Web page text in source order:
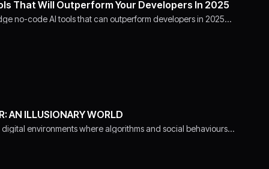
That Will Outperform Your Developers In 2025
no-code AI tools that can outperform developers in 2025…
AN ILLUSIONARY WORLD
environments where algorithms and social behaviours…